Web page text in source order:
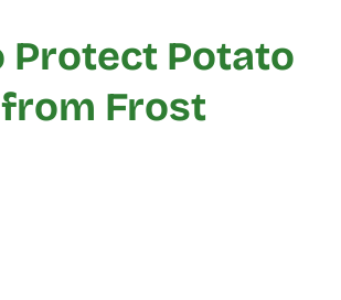
Protect Potato
Frost